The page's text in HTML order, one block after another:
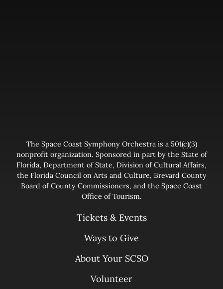
The Space Coast Symphony Orchestra is a 501(c)(3)
nonprofit organization. Sponsored in part by the State of
Florida, Department of State, Division of Cultural Affairs,
the Florida Council on Arts and Culture, Brevard County
Board of County Commissioners, and the Space Coast
Office of Tourism.
Tickets & Events
Ways to Give
About Your SCSO
Volunteer